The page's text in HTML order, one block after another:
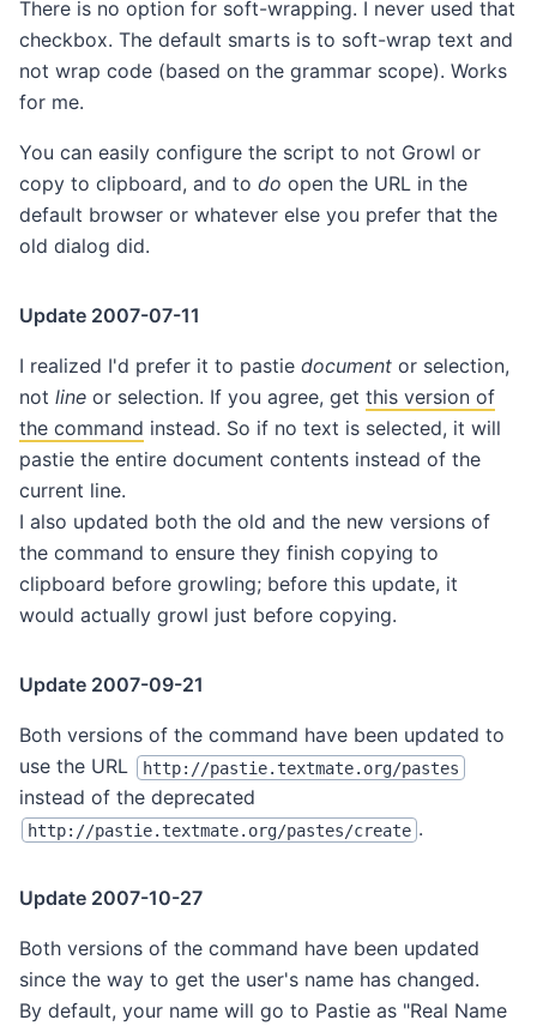
There is no option for soft-wrapping. I never used that
checkbox. The default smarts is to soft-wrap text and
not wrap code (based on the grammar scope). Works
for me.
You can easily configure the script to not Growl or
copy to clipboard, and to do open the URL in the
default browser or whatever else you prefer that the
old dialog did.
Update 2007-07-11
I realized I'd prefer it to pastie document or selection,
not line or selection. If you agree, get this version of
the command instead. So if no text is selected, it will
pastie the entire document contents instead of the
current line.
I also updated both the old and the new versions of
the command to ensure they finish copying to
clipboard before growling; before this update, it
would actually growl just before copying.
Update 2007-09-21
Both versions of the command have been updated to
use the URL
http://pastie.textmate.org/pastes
instead of the deprecated
http://pastie.textmate.org/pastes/create .
Update 2007-10-27
Both versions of the command have been updated
since the way to get the user's name has changed.
By default, your name will go to Pastie as "Real Name